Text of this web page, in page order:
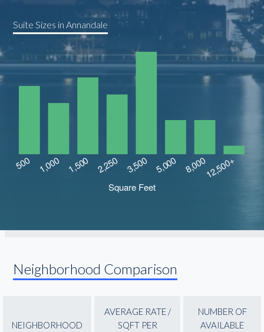
Suite Sizes in Annandale
Neighborhood Comparison
NEIGHBORHOOD
AVERAGE RATE /
SQFT PER
NUMBER OF
AVAILABLE